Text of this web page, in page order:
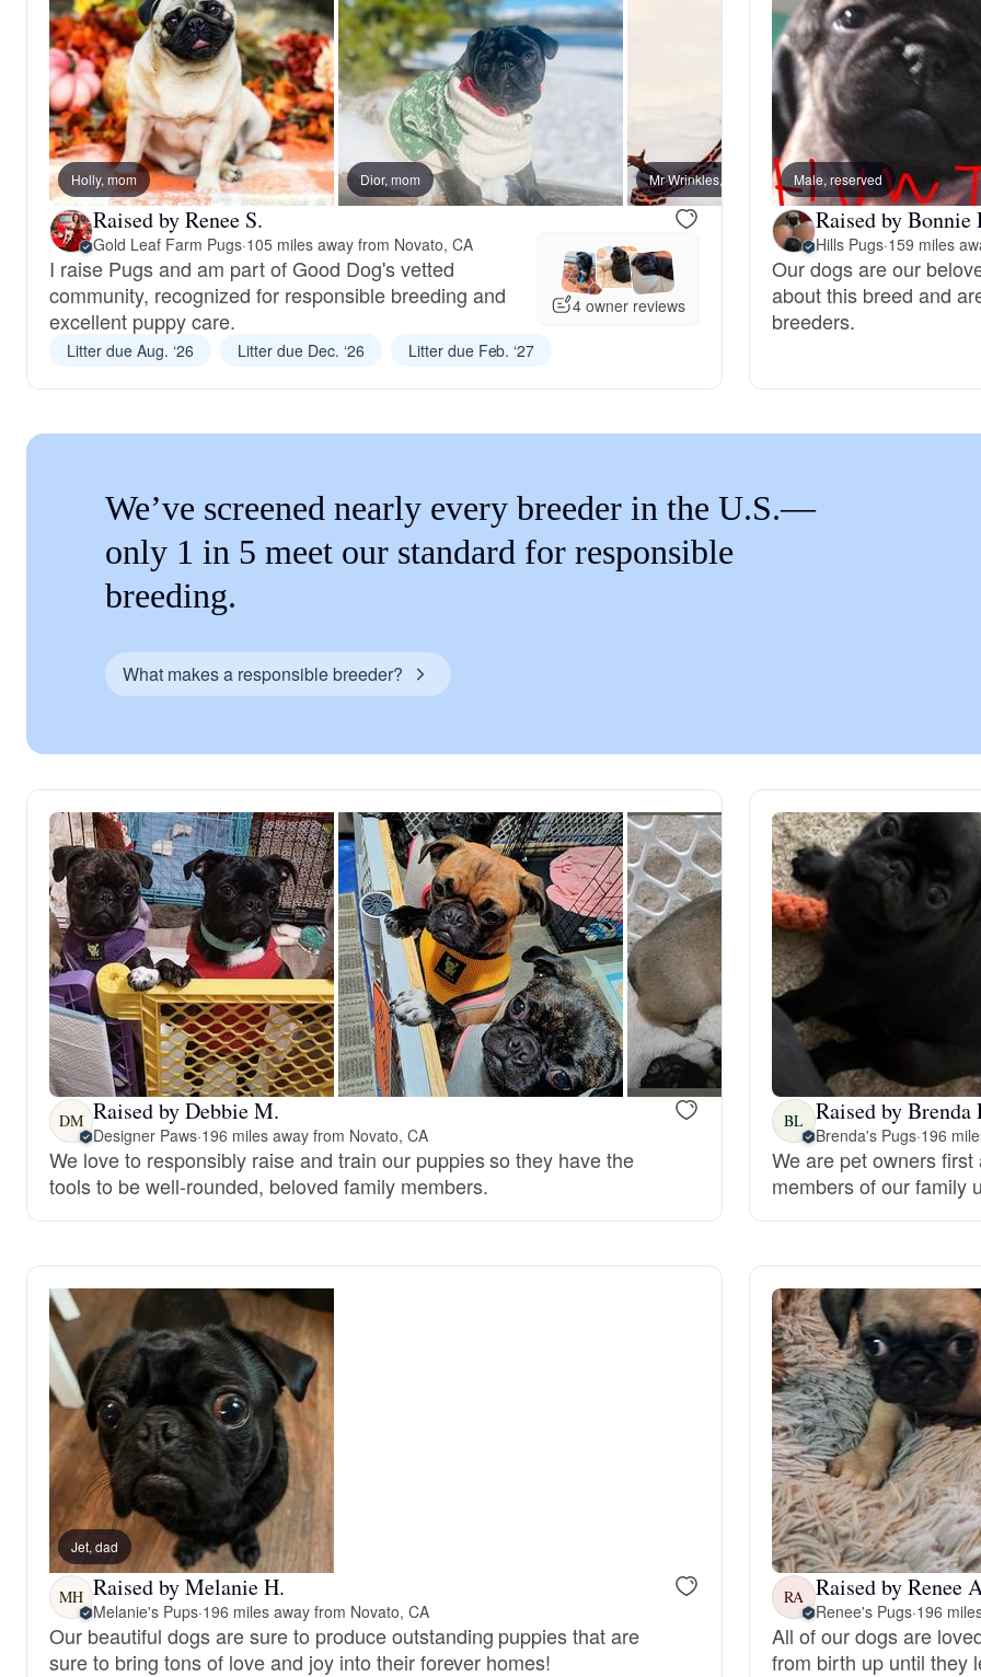
Bolognese
Braque Francais Pyrenean
Brazilian Terrier
Clumber Spaniel
Croatian Sheepdog
Curly-Coated Retriever
Danish-Swedish Farmdog
Deutsch-Drahthaar
English Foxhound
Finnish Spitz
German Longhaired Pointer
German Spitz
Grand Basset Griffon Vendeen
Holly, mom Dior, mom Mr Wrinkles, dad
Raised by Renee S.
Gold Leaf Farm Pugs·105 miles away from Novato, CA
I raise Pugs and am part of Good Dog's vetted
community, recognized for responsible breeding and
excellent puppy care.
4 owner reviews
Litter due Aug. ‘26 Litter due Dec. ‘26 Litter due Feb. ‘27
Male, reserved
Raised by Bonnie
Hills Pugs·159 miles
Our dogs are our
about this breed and
breeders.
We’ve screened nearly every breeder in the U.S.—
only 1 in 5 meet our standard for responsible
breeding.
What makes a responsible breeder?
DM Raised by Debbie M.
Designer Paws·196 miles away from Novato, CA
We love to responsibly raise and train our puppies so they have the
tools to be well-rounded, beloved family members.
BL Raised by Brenda
Brenda's Pugs·196
We are pet owners
members of our family
Jet, dad
MH Raised by Melanie H.
Melanie's Pups·196 miles away from Novato, CA
Our beautiful dogs are sure to produce outstanding puppies that are
sure to bring tons of love and joy into their forever homes!
RA Raised by Renee
Renee's Pugs·196
All of our dogs are
from birth up until they